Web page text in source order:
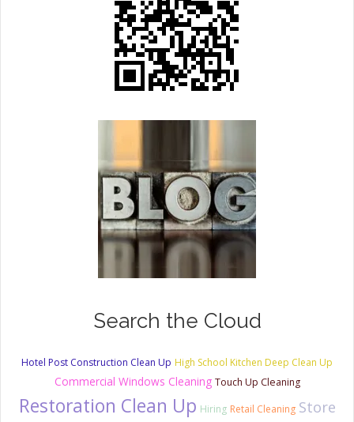
Search the Cloud
Hotel Post Construction Clean Up High School Kitchen Deep Clean Up
Commercial Windows Cleaning Touch Up Cleaning
Restoration Clean Up Hiring Retail Cleaning Store